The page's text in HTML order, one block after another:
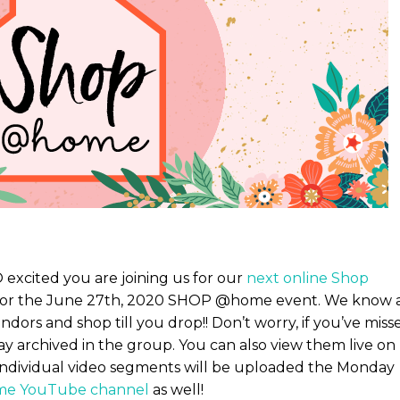
excited you are joining us for our next online Shop
the June 27th, 2020 SHOP @home event. We know
and shop till you drop!! Don’t worry, if you’ve
archived in the group. You can also view them live on
video segments will be uploaded the Monday
YouTube channel as well!